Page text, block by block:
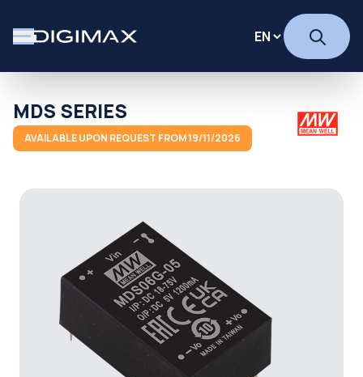
MDS SERIES
AVAILABLE UPON REQUEST FROM 19/11/2026